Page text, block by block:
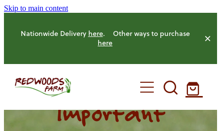
Skip to main content
Nationwide Delivery here. Other ways to purchase
here
HOME Important